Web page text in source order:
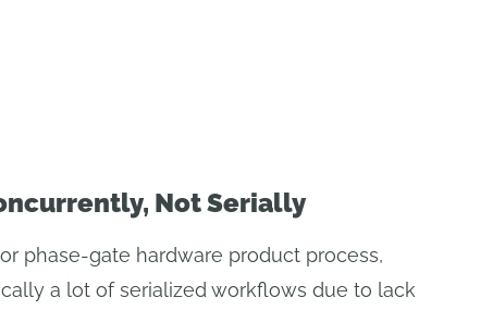
Not Serially
phase-gate hardware product process,
a lot of serialized workflows due to lack